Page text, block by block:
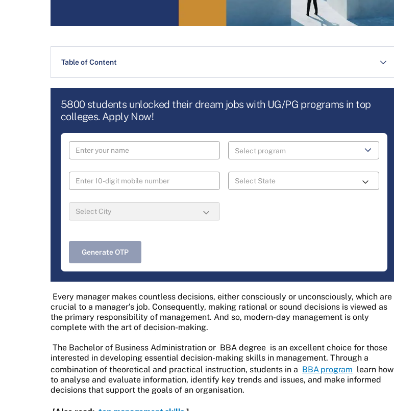
Table of Content
5800 students unlocked their dream jobs with UG/PG programs in top
colleges. Apply Now!
Generate OTP
Every manager makes countless decisions, either consciously or unconsciously, which are
crucial to a manager’s job. Consequently, making rational or sound decisions is viewed as
the primary responsibility of management. And so, modern-day management is only
complete with the art of decision-making.
The Bachelor of Business Administration or BBA degree is an excellent choice for those
interested in developing essential decision-making skills in management. Through a
combination of theoretical and practical instruction, students in a BBA program learn how
to analyse and evaluate information, identify key trends and issues, and make informed
decisions that support the goals of an organisation.